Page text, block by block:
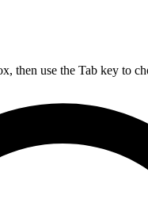
then use the Tab key to